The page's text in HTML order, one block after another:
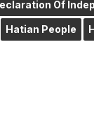
Of
Hatian People